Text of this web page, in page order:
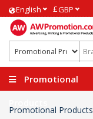
English £GBP
Promotional
Promotional Products